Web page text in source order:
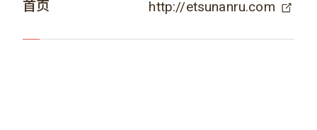
首页 http://etsunanru.com